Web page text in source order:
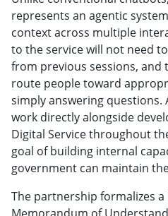
represents an agentic
context across multiple
to the service will not need
from previous sessions, and
route people toward
simply answering questions.
work directly alongside
Digital Service throughout
goal of building internal
government can maintain
The partnership formalizes a